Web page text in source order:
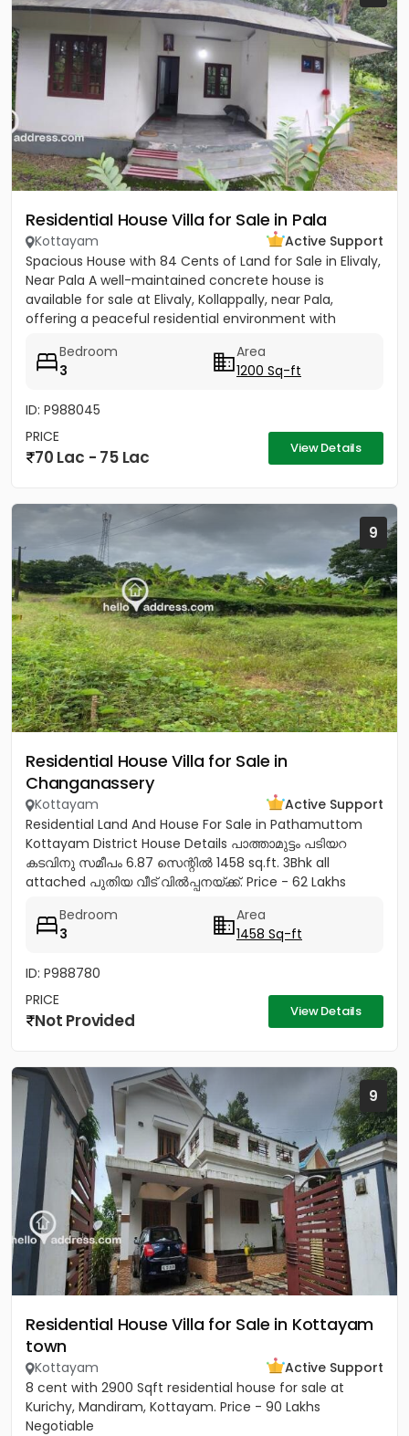
Residential House Villa for Sale in Pala
Kottayam
Active Support
Spacious House with 84 Cents of Land for Sale in Elivaly,
Near Pala A well-maintained concrete house is
available for sale at Elivaly, Kollappally, near Pala,
offering a peaceful residential environment with
Bedroom
3
Area
1200 Sq-ft
ID: P988045
PRICE
70 Lac - 75 Lac View Details
9
Residential House Villa for Sale in
Changanassery
Kottayam
Active Support
Residential Land And House For Sale in Pathamuttom
Kottayam District House Details പാത്താമുട്ടം പടിയറ
കടവിനു സമീപം 6.87 സെന്റിൽ 1458 sq.ft. 3Bhk all
attached പുതിയ വീട് വിൽപ്പനയ്‌ക്ക്‎. Price - 62 Lakhs
Bedroom
3
Area
1458 Sq-ft
ID: P988780
PRICE
Not Provided View Details
9
Residential House Villa for Sale in Kottayam
town
Kottayam
Active Support
8 cent with 2900 Sqft residential house for sale at
Kurichy, Mandiram, Kottayam. Price - 90 Lakhs
Negotiable